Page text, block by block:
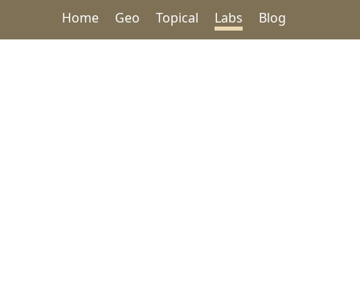
Home Geo Topical Labs Blog